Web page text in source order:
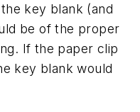
key blank (and
be of the proper
If the paper clip
key blank would